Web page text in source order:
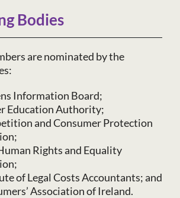
Bodies
are nominated by the
Information Board;
Education Authority;
and Consumer Protection
Rights and Equality
of Legal Costs Accountants; and
Association of Ireland.